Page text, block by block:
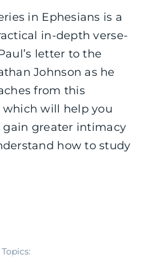
in Ephesians is a
in-depth verse-
letter to the
Johnson as he
from this
will help you
greater intimacy
how to study
Topics: